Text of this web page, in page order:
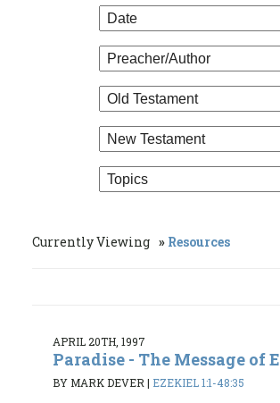
Currently Viewing Resources
APRIL 20TH, 1997
Paradise - The Message of
BY MARK DEVER | EZEKIEL 1:1-48:35